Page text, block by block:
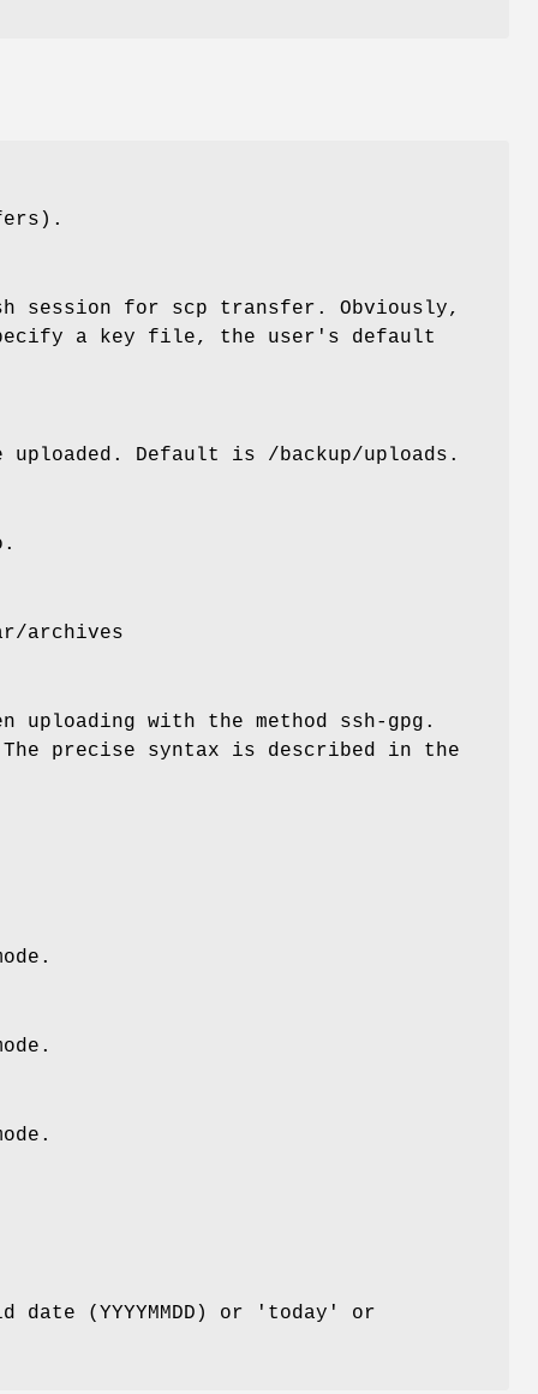
session for scp transfer. Obviously,
a key file, the user's default
Default is /backup/uploads.
archives
with the method ssh-gpg.
precise syntax is described in the
(YYYYMMDD) or 'today' or